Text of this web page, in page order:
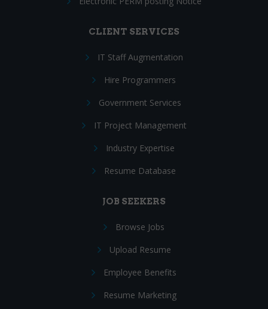
CLIENT SERVICES
IT Staff Augmentation
Hire Programmers
Government Services
IT Project Management
Industry Expertise
Resume Database
JOB SEEKERS
Browse Jobs
Upload Resume
Employee Benefits
Resume Marketing